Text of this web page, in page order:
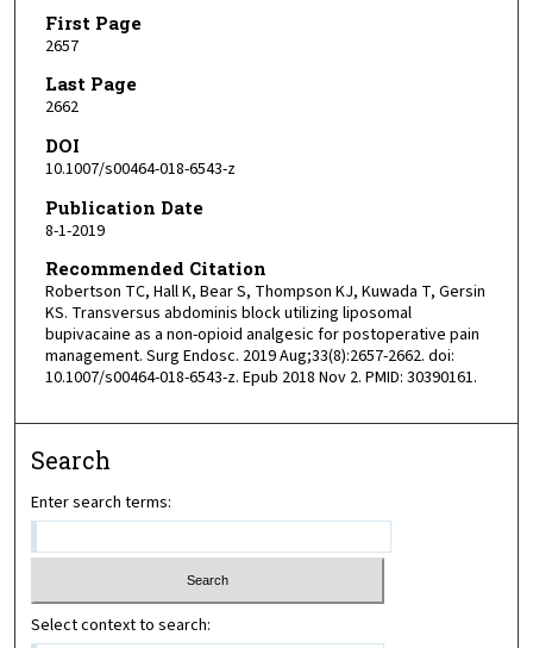
First Page
2657
Last Page
2662
DOI
10.1007/s00464-018-6543-z
Publication Date
8-1-2019
Recommended Citation
Robertson TC, Hall K, Bear S, Thompson KJ, Kuwada T, Gersin
KS. Transversus abdominis block utilizing liposomal
bupivacaine as a non-opioid analgesic for postoperative pain
management. Surg Endosc. 2019 Aug;33(8):2657-2662. doi:
10.1007/s00464-018-6543-z. Epub 2018 Nov 2. PMID: 30390161.
Search
Enter search terms:
Select context to search: